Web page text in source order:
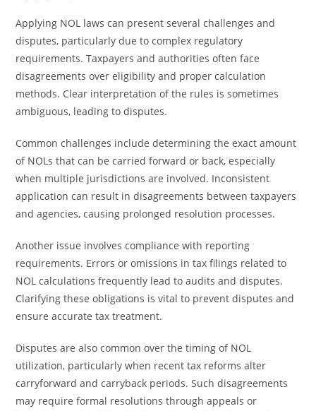
Applying NOL laws can present several challenges and
disputes, particularly due to complex regulatory
requirements. Taxpayers and authorities often face
disagreements over eligibility and proper calculation
methods. Clear interpretation of the rules is sometimes
ambiguous, leading to disputes.
Common challenges include determining the exact amount
of NOLs that can be carried forward or back, especially
when multiple jurisdictions are involved. Inconsistent
application can result in disagreements between taxpayers
and agencies, causing prolonged resolution processes.
Another issue involves compliance with reporting
requirements. Errors or omissions in tax filings related to
NOL calculations frequently lead to audits and disputes.
Clarifying these obligations is vital to prevent disputes and
ensure accurate tax treatment.
Disputes are also common over the timing of NOL
utilization, particularly when recent tax reforms alter
carryforward and carryback periods. Such disagreements
may require formal resolutions through appeals or